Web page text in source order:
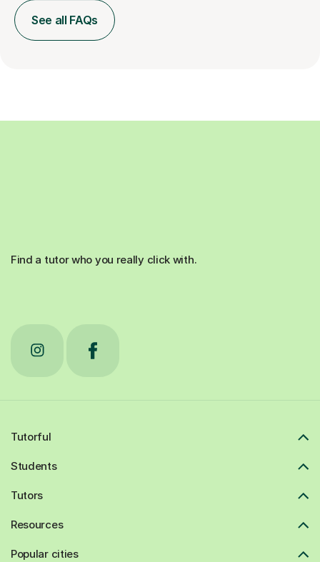
See all FAQs
Find a tutor who you really click with.
Tutorful
Students
Tutors
Resources
Popular cities